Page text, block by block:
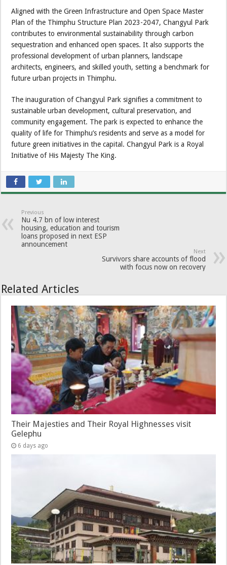
Aligned with the Green Infrastructure and Open Space Master
Plan of the Thimphu Structure Plan 2023-2047, Changyul Park
contributes to environmental sustainability through carbon
sequestration and enhanced open spaces. It also supports the
professional development of urban planners, landscape
architects, engineers, and skilled youth, setting a benchmark for
future urban projects in Thimphu.
The inauguration of Changyul Park signifies a commitment to
sustainable urban development, cultural preservation, and
community engagement. The park is expected to enhance the
quality of life for Thimphu’s residents and serve as a model for
future green initiatives in the capital. Changyul Park is a Royal
Initiative of His Majesty The King.
Previous
Nu 4.7 bn of low interest
housing, education and tourism
loans proposed in next ESP
announcement
Next
Survivors share accounts of flood
with focus now on recovery
Related Articles
Their Majesties and Their Royal Highnesses visit
Gelephu
6 days ago